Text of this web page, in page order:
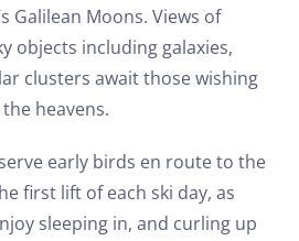
Galilean Moons. Views of
objects including galaxies,
clusters await those wishing
heavens.
early birds en route to the
first lift of each ski day, as
sleeping in, and curling up